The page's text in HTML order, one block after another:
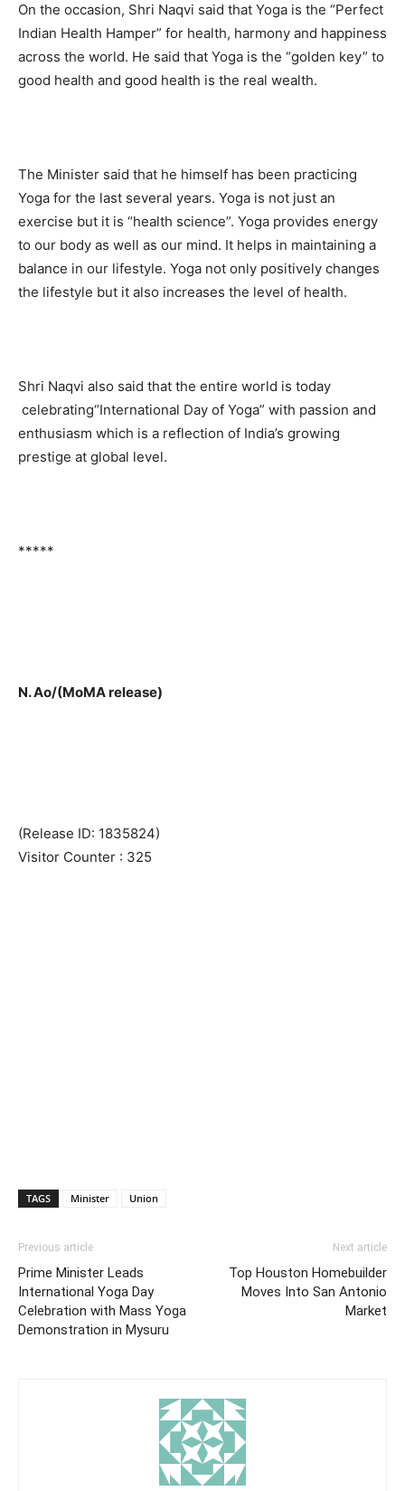
On the occasion, Shri Naqvi said that Yoga is the “Perfect
Indian Health Hamper” for health, harmony and happiness
across the world. He said that Yoga is the “golden key” to
good health and good health is the real wealth.
The Minister said that he himself has been practicing
Yoga for the last several years. Yoga is not just an
exercise but it is “health science”. Yoga provides energy
to our body as well as our mind. It helps in maintaining a
balance in our lifestyle. Yoga not only positively changes
the lifestyle but it also increases the level of health.
Shri Naqvi also said that the entire world is today
celebrating“International Day of Yoga” with passion and
enthusiasm which is a reflection of India’s growing
prestige at global level.
*****
N. Ao/(MoMA release)
(Release ID: 1835824)
Visitor Counter : 325
TAGS Minister Union
Previous article
Prime Minister Leads
International Yoga Day
Celebration with Mass Yoga
Demonstration in Mysuru
Next article
Top Houston Homebuilder
Moves Into San Antonio
Market